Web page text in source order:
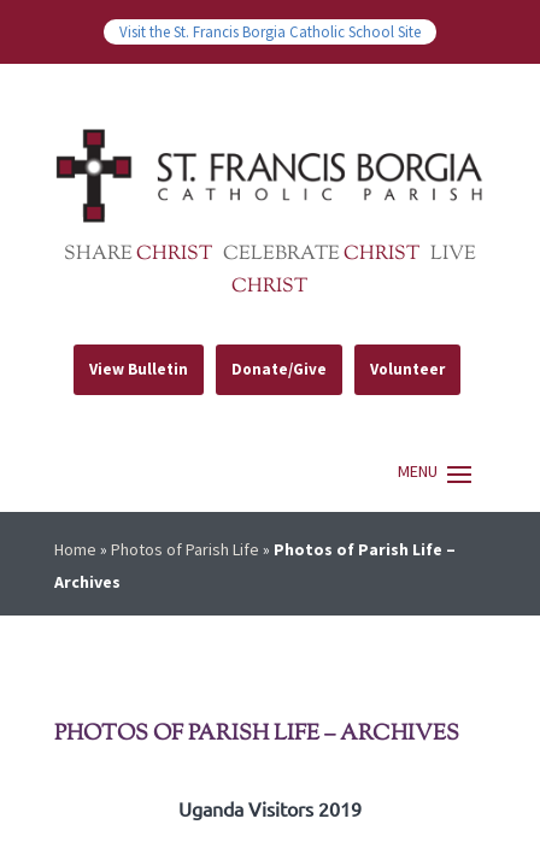
Visit the St. Francis Borgia Catholic School Site
SHARECHRIST CELEBRATECHRIST LIVE
CHRIST
View Bulletin Donate/Give Volunteer
Home » Photos of Parish Life » Photos of Parish Life –
Archives
PHOTOS OF PARISH LIFE – ARCHIVES
Uganda Visitors 2019